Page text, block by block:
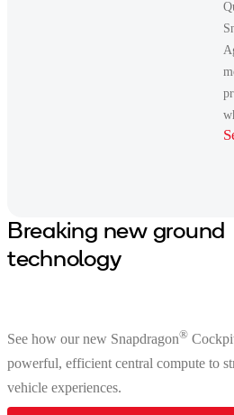
Breaking new
technology
See how our new Snapdragon®
powerful, efficient central compute to
vehicle experiences.